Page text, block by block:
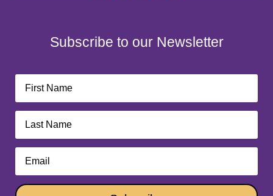
Subscribe to our Newsletter